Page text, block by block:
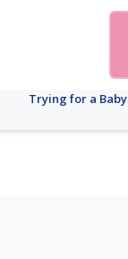
Trying for a Baby